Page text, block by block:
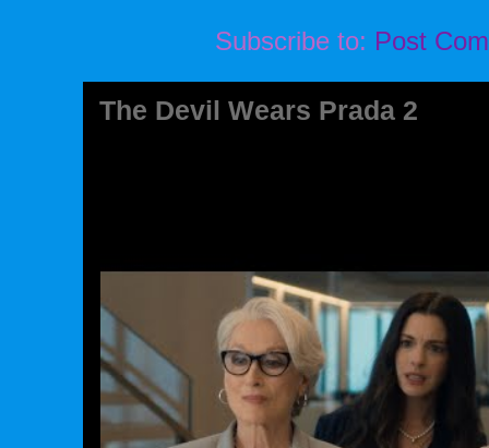
Subscribe to: Post
The Devil Wears Prada 2